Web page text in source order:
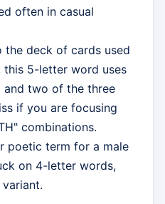
often in casual
the deck of cards used
5-letter word uses
and two of the three
if you are focusing
combinations.
poetic term for a male
on 4-letter words,